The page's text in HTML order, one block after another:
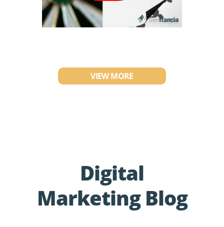
VIEW MORE
Digital
Marketing Blog